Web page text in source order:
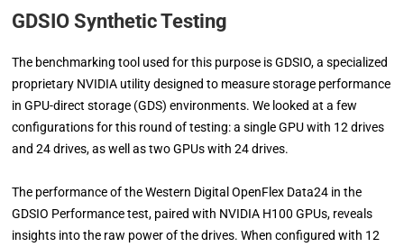
GDSIO Synthetic Testing
The benchmarking tool used for this purpose is GDSIO, a specialized
proprietary NVIDIA utility designed to measure storage performance
in GPU-direct storage (GDS) environments. We looked at a few
configurations for this round of testing: a single GPU with 12 drives
and 24 drives, as well as two GPUs with 24 drives.
The performance of the Western Digital OpenFlex Data24 in the
GDSIO Performance test, paired with NVIDIA H100 GPUs, reveals
insights into the raw power of the drives. When configured with 12